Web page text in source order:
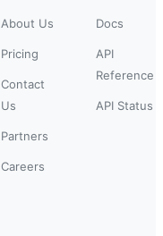
About Us
Pricing
Contact
Us
Partners
Careers
Docs
API
Reference
API Status